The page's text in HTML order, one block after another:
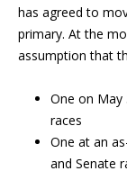
has agreed to
primary. At the
assumption that
One on May
races
One at an
and Senate